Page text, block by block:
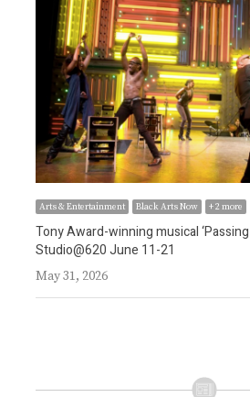
Arts & Entertainment Black Arts Now + 2 more
Tony Award-winning musical
Studio@620 June 11-21
May 31, 2026